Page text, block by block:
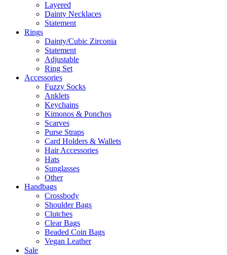
Layered
Dainty Necklaces
Statement
Rings
Dainty/Cubic Zirconia
Statement
Adjustable
Ring Set
Accessories
Fuzzy Socks
Anklets
Keychains
Kimonos & Ponchos
Scarves
Purse Straps
Card Holders & Wallets
Hair Accessories
Hats
Sunglasses
Other
Handbags
Crossbody
Shoulder Bags
Clutches
Clear Bags
Beaded Coin Bags
Vegan Leather
Sale